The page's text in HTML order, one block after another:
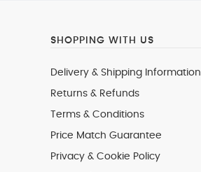
SHOPPING WITH US
Delivery & Shipping Information
Returns & Refunds
Terms & Conditions
Price Match Guarantee
Privacy & Cookie Policy